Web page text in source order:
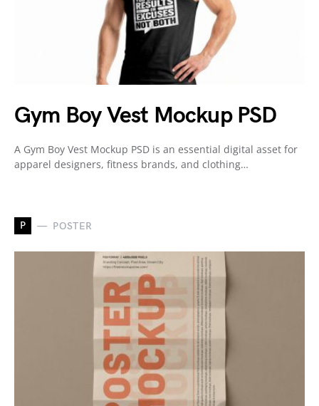
Gym Boy Vest Mockup PSD
A Gym Boy Vest Mockup PSD is an essential digital asset for
apparel designers, fitness brands, and clothing…
P POSTER